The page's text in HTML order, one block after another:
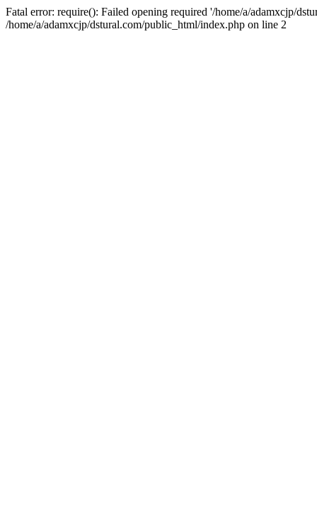
Fatal error: require(): Failed opening required '/home/a/adamxcjp/
/home/a/adamxcjp/dstural.com/public_html/index.php on line 2